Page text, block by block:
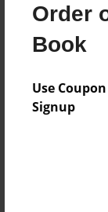
Order
Book
Use
Signup